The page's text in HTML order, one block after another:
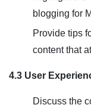
blogging for
Provide tips
content that
4.3 User
Discuss the